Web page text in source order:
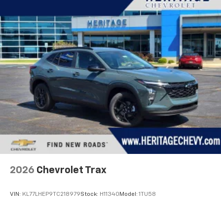
2026 Chevrolet Trax
VIN: KL77LHEP9TC218979Stock: H11340 Model: 1TU58